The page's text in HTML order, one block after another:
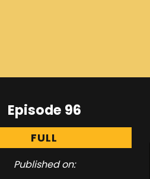
Episode 96
FULL
Published on: